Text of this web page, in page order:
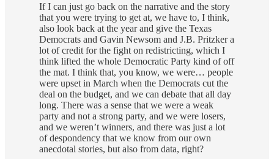
If I can just go back on the narrative and the story
that you were trying to get at, we have to, I think,
also look back at the year and give the Texas
Democrats and Gavin Newsom and J.B. Pritzker a
lot of credit for the fight on redistricting, which I
think lifted the whole Democratic Party kind of off
the mat. I think that, you know, we were… people
were upset in March when the Democrats cut the
deal on the budget, and we can debate that all day
long. There was a sense that we were a weak
party and not a strong party, and we were losers,
and we weren’t winners, and there was just a lot
of despondency that we know from our own
anecdotal stories, but also from data, right?